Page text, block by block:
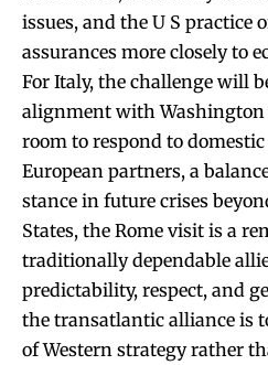
issues, and the U S practice
assurances more closely to
For Italy, the challenge will
alignment with
room to respond to
European partners, a
stance in future crises
States, the Rome visit is a
traditionally dependable
predictability, respect, and
the transatlantic alliance is
of Western strategy rather